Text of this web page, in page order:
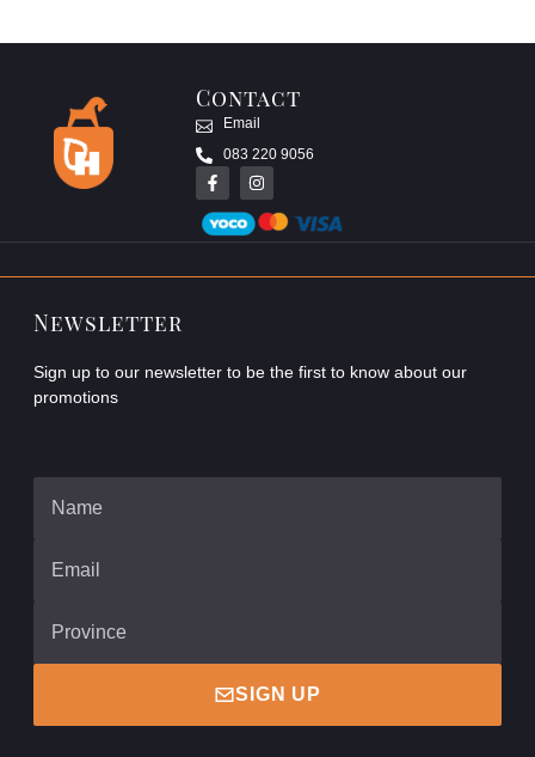
Contact
Email
083 220 9056
Newsletter
Sign up to our newsletter to be the first to know about our
promotions
SIGN UP